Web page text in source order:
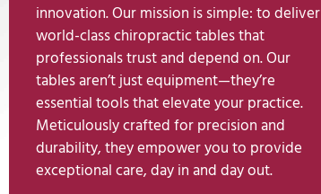
innovation. Our mission is simple: to deliver
world-class chiropractic tables that
professionals trust and depend on. Our
tables aren’t just equipment—they’re
essential tools that elevate your practice.
Meticulously crafted for precision and
durability, they empower you to provide
exceptional care, day in and day out.